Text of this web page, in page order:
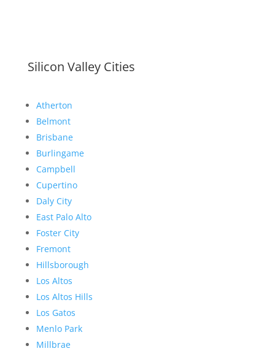
Silicon Valley Cities
Atherton
Belmont
Brisbane
Burlingame
Campbell
Cupertino
Daly City
East Palo Alto
Foster City
Fremont
Hillsborough
Los Altos
Los Altos Hills
Los Gatos
Menlo Park
Millbrae